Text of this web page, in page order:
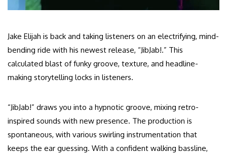
Jake Elijah is back and taking listeners on an electrifying, mind-
bending ride with his newest release, “JibJab!.” This
calculated blast of funky groove, texture, and headline-
making storytelling locks in listeners.
“JibJab!” draws you into a hypnotic groove, mixing retro-
inspired sounds with new presence. The production is
spontaneous, with various swirling instrumentation that
keeps the ear guessing. With a confident walking bassline,